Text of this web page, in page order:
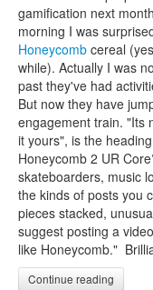
gamification next
morning I was
Honeycomb cereal
while). Actually I was
past they've had
But now they have
engagement train. "Its
it yours", is the
Honeycomb 2 UR
skateboarders, music
the kinds of posts you
pieces stacked,
suggest posting a
like Honeycomb."
Continue reading